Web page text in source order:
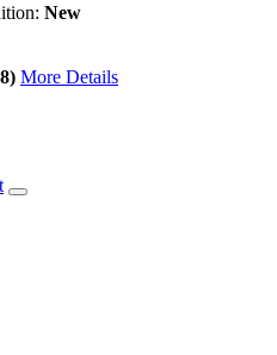
New
More Details